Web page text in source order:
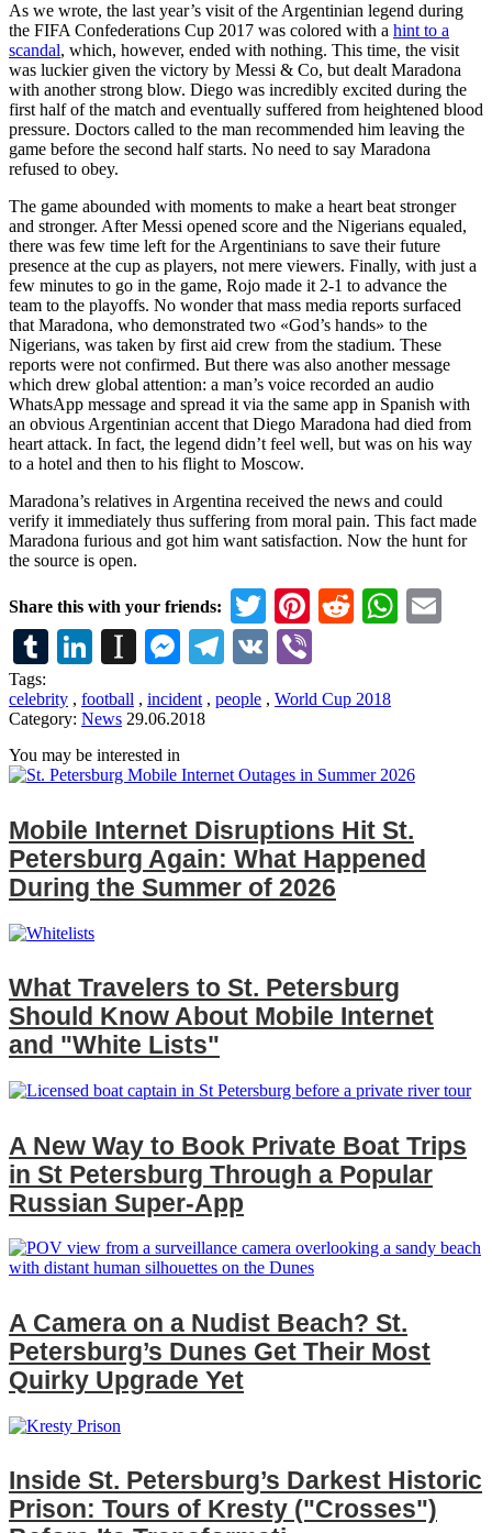
As we wrote, the last year’s visit of the Argentinian legend during
the FIFA Confederations Cup 2017 was colored with a hint to a
scandal, which, however, ended with nothing. This time, the visit
was luckier given the victory by Messi & Co, but dealt Maradona
with another strong blow. Diego was incredibly excited during the
first half of the match and eventually suffered from heightened blood
pressure. Doctors called to the man recommended him leaving the
game before the second half starts. No need to say Maradona
refused to obey.
The game abounded with moments to make a heart beat stronger
and stronger. After Messi opened score and the Nigerians equaled,
there was few time left for the Argentinians to save their future
presence at the cup as players, not mere viewers. Finally, with just a
few minutes to go in the game, Rojo made it 2-1 to advance the
team to the playoffs. No wonder that mass media reports surfaced
that Maradona, who demonstrated two «God’s hands» to the
Nigerians, was taken by first aid crew from the stadium. These
reports were not confirmed. But there was also another message
which drew global attention: a man’s voice recorded an audio
WhatsApp message and spread it via the same app in Spanish with
an obvious Argentinian accent that Diego Maradona had died from
heart attack. In fact, the legend didn’t feel well, but was on his way
to a hotel and then to his flight to Moscow.
Maradona’s relatives in Argentina received the news and could
verify it immediately thus suffering from moral pain. This fact made
Maradona furious and got him want satisfaction. Now the hunt for
the source is open.
Share this with your friends: Twitter
Pinterest
Reddit
TumblrLinkedIn
Instapaper
Messenger
Telegram
VK
Tags:
celebrity , football , incident, people , World Cup 2018
Category: News 29.06.2018
You may be interested in
Mobile Internet Disruptions Hit St.
Petersburg Again: What Happened
During the Summer of 2026
What Travelers to St. Petersburg
Should Know About Mobile Internet
and "White Lists"
A New Way to Book Private Boat Trips
in St Petersburg Through a Popular
Russian Super‑App
A Camera on a Nudist Beach? St.
Petersburg’s Dunes Get Their Most
Quirky Upgrade Yet
Inside St. Petersburg’s Darkest Historic
Prison: Tours of Kresty ("Crosses")